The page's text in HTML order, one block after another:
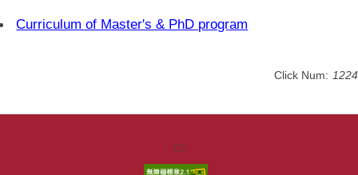
Curriculum of Master's & PhD program
Click Num: 1224
:::